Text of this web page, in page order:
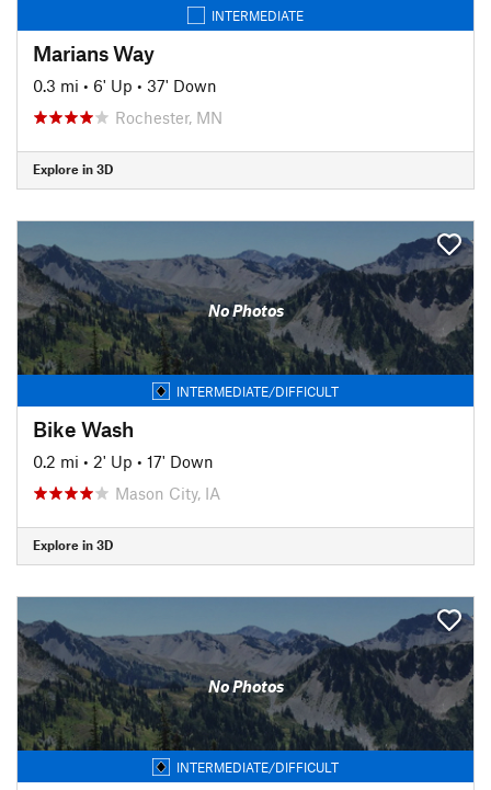
INTERMEDIATE
Marians Way
0.3 mi • 6' Up • 37' Down
Rochester, MN
Explore in 3D
No Photos
INTERMEDIATE/DIFFICULT
Bike Wash
0.2 mi • 2' Up • 17' Down
Mason City, IA
Explore in 3D
No Photos
INTERMEDIATE/DIFFICULT